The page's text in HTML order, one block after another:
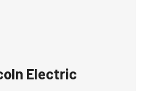
Electric